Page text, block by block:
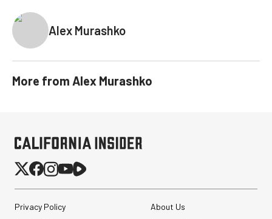
Alex Murashko
More from Alex Murashko
Privacy Policy
About Us